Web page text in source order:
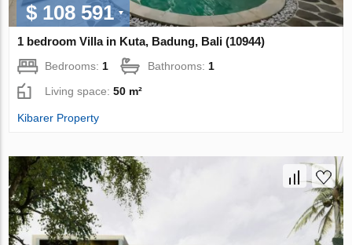
$ 108 591
1 bedroom Villa in Kuta, Badung, Bali (10944)
Bedrooms:1 Bathrooms:1
Living space:50 m²
Kibarer Property